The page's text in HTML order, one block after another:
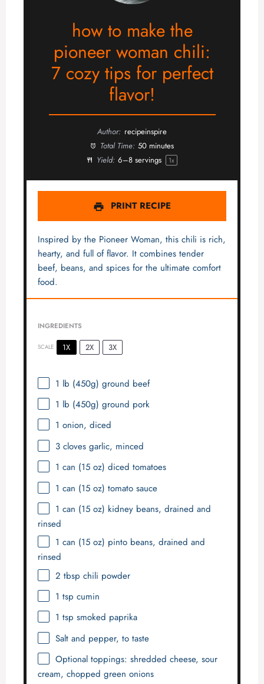
how to make the
pioneer woman chili:
7 cozy tips for perfect
flavor!
Author: recipeinspire
Total Time: 50 minutes
Yield: 6–8 servings 1x
PRINT RECIPE
Inspired by the Pioneer Woman, this chili is rich,
hearty, and full of flavor. It combines tender
beef, beans, and spices for the ultimate comfort
food.
INGREDIENTS
SCALE 1X 2X 3X
1 lb (450g) ground beef
1 lb (450g) ground pork
1 onion, diced
3cloves garlic, minced
1 can (15 oz) diced tomatoes
1 can (15 oz) tomato sauce
1 can (15 oz) kidney beans, drained and
rinsed
1 can (15 oz) pinto beans, drained and
rinsed
2 tbsp chili powder
1 tsp cumin
1 tsp smoked paprika
Salt and pepper, to taste
Optional toppings: shredded cheese, sour
cream, chopped green onions